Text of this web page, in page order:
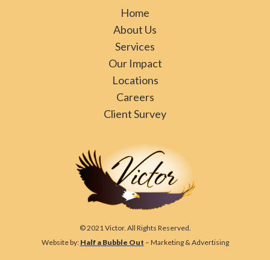
Home
About Us
Services
Our Impact
Locations
Careers
Client Survey
© 2021 Victor. All Rights Reserved.
Website by: Half a Bubble Out – Marketing & Advertising